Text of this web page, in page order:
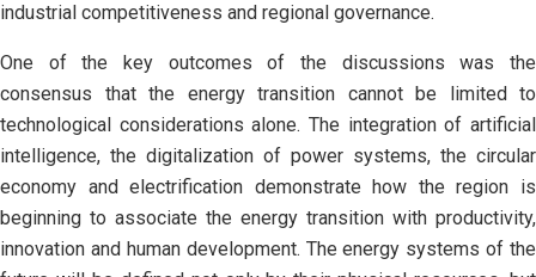
industrial competitiveness and regional governance.
One of the key outcomes of the discussions was the
consensus that the energy transition cannot be limited to
technological considerations alone. The integration of artificial
intelligence, the digitalization of power systems, the circular
economy and electrification demonstrate how the region is
beginning to associate the energy transition with productivity,
innovation and human development. The energy systems of the